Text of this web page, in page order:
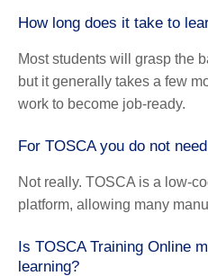
How long does it take to
Most students will grasp the
but it generally takes a few
work to become job-ready.
For TOSCA you do not
Not really. TOSCA is a low-
platform, allowing many
Is TOSCA Training Online
learning?